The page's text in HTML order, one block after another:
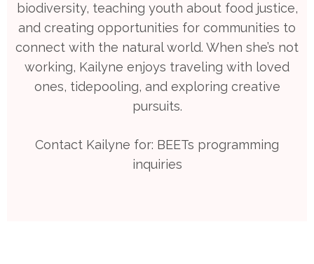
biodiversity, teaching youth about food justice,
and creating opportunities for communities to
connect with the natural world. When she’s not
working, Kailyne enjoys traveling with loved
ones, tidepooling, and exploring creative
pursuits.
Contact Kailyne for: BEETs programming
inquiries